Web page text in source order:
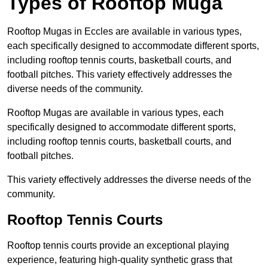
Rooftop Mugas in Eccles are available in various types,
each specifically designed to accommodate different sports,
including rooftop tennis courts, basketball courts, and
football pitches. This variety effectively addresses the
diverse needs of the community.
Rooftop Mugas are available in various types, each
specifically designed to accommodate different sports,
including rooftop tennis courts, basketball courts, and
football pitches.
This variety effectively addresses the diverse needs of the
community.
Rooftop Tennis Courts
Rooftop tennis courts provide an exceptional playing
experience, featuring high-quality synthetic grass that